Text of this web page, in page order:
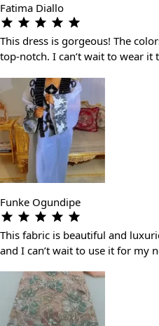
Fatima Diallo
This dress is gorgeous! The
top-notch. I can’t wait to wear it
Funke Ogundipe
This fabric is beautiful and
and I can’t wait to use it for my